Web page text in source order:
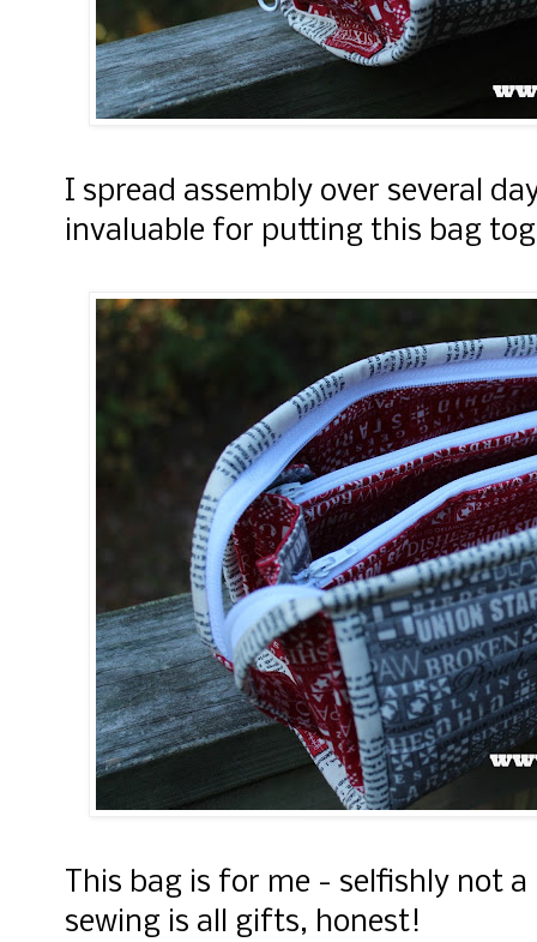
I spread assembly over several
invaluable for putting this bag
This bag is for me - selfishly not
sewing is all gifts, honest!